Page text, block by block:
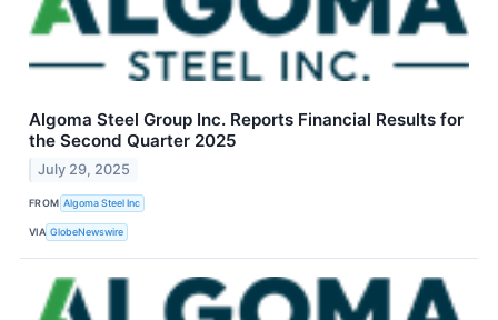
Algoma Steel Group Inc. Reports Financial Results for
the Second Quarter 2025
July 29, 2025
FROM Algoma Steel Inc
VIA GlobeNewswire